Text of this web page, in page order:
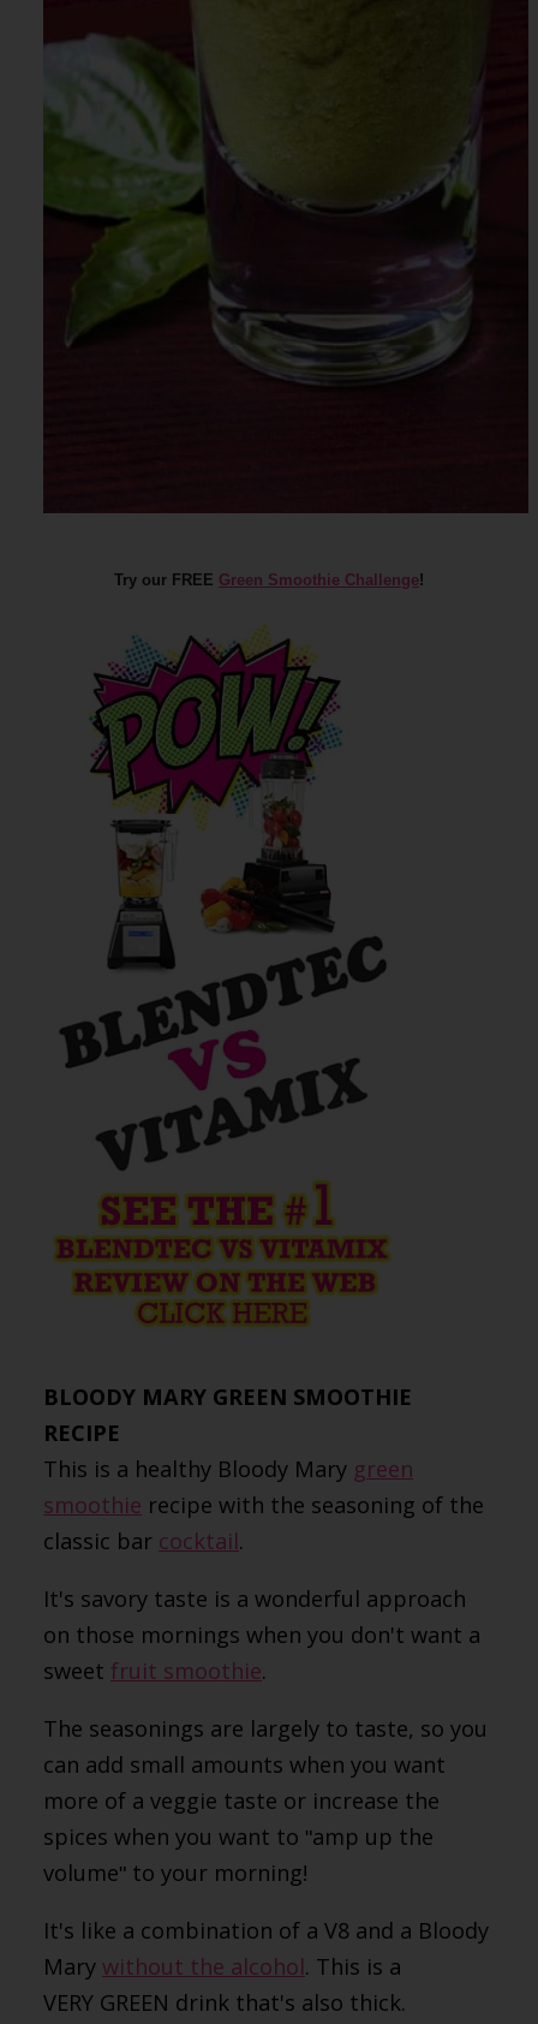
Try our FREE Green Smoothie Challenge!
BLOODY MARY GREEN SMOOTHIE
RECIPE
This is a healthy Bloody Mary green
smoothie recipe with the seasoning of the
classic bar cocktail.
It's savory taste is a wonderful approach
on those mornings when you don't want a
sweet fruit smoothie.
The seasonings are largely to taste, so you
can add small amounts when you want
more of a veggie taste or increase the
spices when you want to ʺamp up the
volumeʺ to your morning!
It's like a combination of a V8 and a Bloody
Marywithout the alcohol. This is a
VERY GREEN drink that's also thick.